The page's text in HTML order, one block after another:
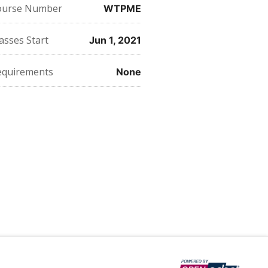
this
course
sayyou've
enrolled
this
course
enrolled
in
this
course
Number WTPME
Start Jun 1, 2021
None